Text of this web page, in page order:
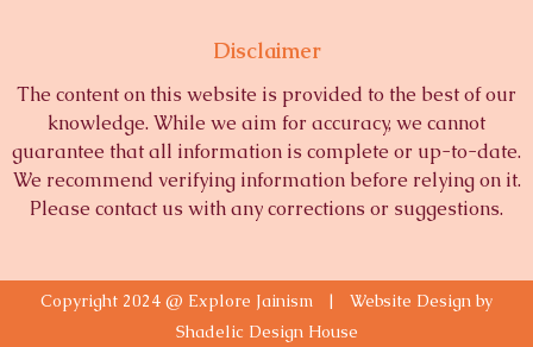
Disclaimer
The content on this website is provided to the best of our
knowledge. While we aim for accuracy, we cannot
guarantee that all information is complete or up-to-date.
We recommend verifying information before relying on it.
Please contact us with any corrections or suggestions.
Copyright 2024 @ Explore Jainism | Website Design by
Shadelic Design House